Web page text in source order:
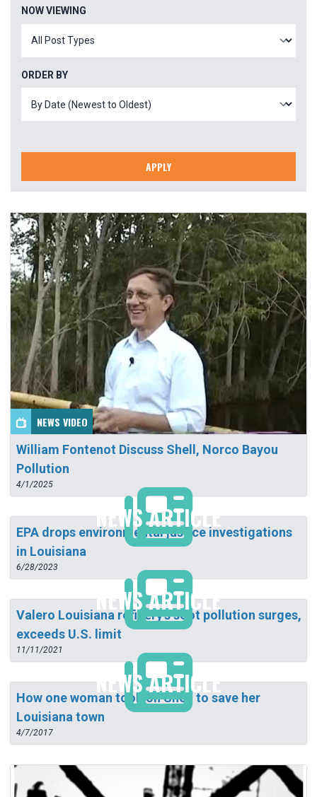
NOW VIEWING
ORDER BY
APPLY
NEWS VIDEO
William Fontenot Discuss Shell, Norco Bayou
Pollution
4/1/2025
NEWS ARTICLE
EPA drops environmental justice investigations
in Louisiana
6/28/2023
NEWS ARTICLE
Valero Louisiana refinery's soot pollution surges,
exceeds U.S. limit
11/11/2021
NEWS ARTICLE
How one woman took on Shell to save her
Louisiana town
4/7/2017